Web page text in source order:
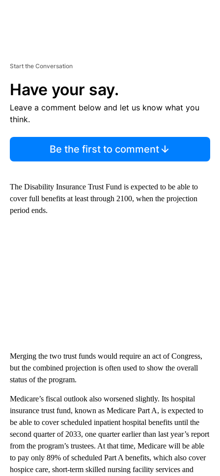
Start the Conversation
Have your say.
Leave a comment below and let us know what you
think.
Be the first to comment
The Disability Insurance Trust Fund is expected to be able to
cover full benefits at least through 2100, when the projection
period ends.
Merging the two trust funds would require an act of Congress,
but the combined projection is often used to show the overall
status of the program.
Medicare’s fiscal outlook also worsened slightly. Its hospital
insurance trust fund, known as Medicare Part A, is expected to
be able to cover scheduled inpatient hospital benefits until the
second quarter of 2033, one quarter earlier than last year’s report
from the program’s trustees. At that time, Medicare will be able
to pay only 89% of scheduled Part A benefits, which also cover
hospice care, short-term skilled nursing facility services and